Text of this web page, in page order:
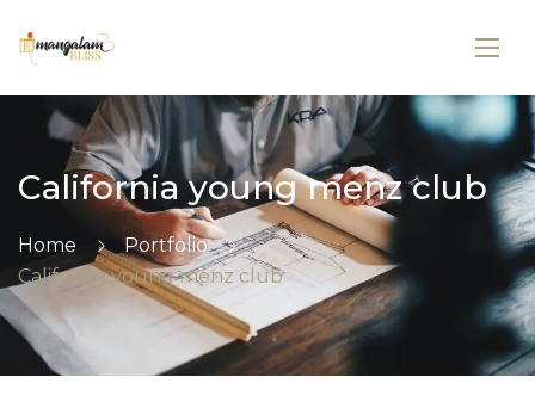
California young menz club
Home
Portfolio
California young menz club